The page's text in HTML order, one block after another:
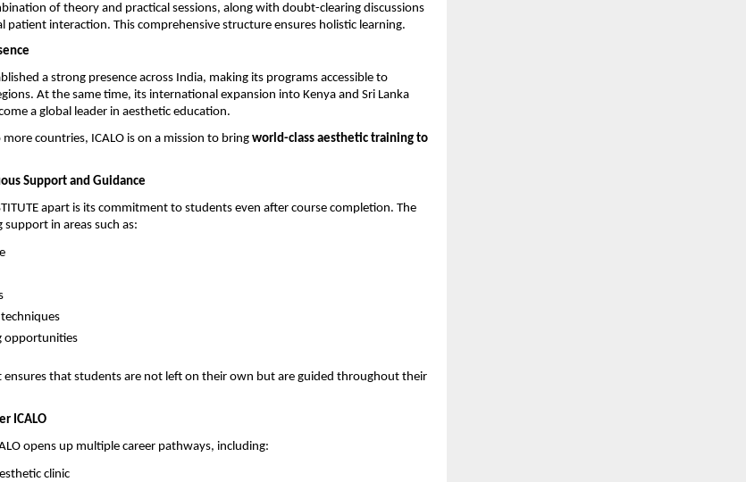
of theory and practical sessions, along with doubt-clearing discussions
patient interaction. This comprehensive structure ensures holistic learning.
a strong presence across India, making its programs accessible to
At the same time, its international expansion into Kenya and Sri Lanka
a global leader in aesthetic education.
countries, ICALO is on a mission to bring world-class aesthetic training to
Support and Guidance
apart is its commitment to students even after course completion. The
in areas such as:
opportunities
that students are not left on their own but are guided throughout their
ICALO
opens up multiple career pathways, including:
clinic